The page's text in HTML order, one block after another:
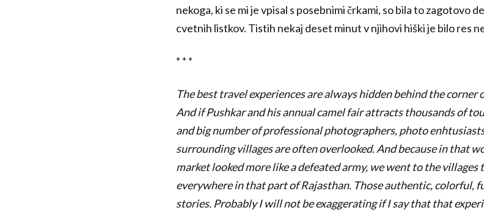
nekoga, ki se mi je vpisal s posebnimi črkami, so bila to zagotovo
cvetnih listkov. Tistih nekaj deset minut v njihovi hiški je bilo res
* * *
The best travel experiences are always hidden behind the
And if Pushkar and his annual camel fair attracts thousands of
and big number of professional photographers, photo
surrounding villages are often overlooked. And because in that
market looked more like a defeated army, we went to the
everywhere in that part of Rajasthan. Those authentic, colorful,
stories. Probably I will not be exaggerating if I say that that